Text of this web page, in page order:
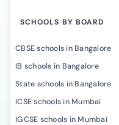
SCHOOLS BY BOARD
CBSE schools in Bangalore
IB schools in Bangalore
State schools in Bangalore
ICSE schools in Mumbai
IGCSE schools in Mumbai